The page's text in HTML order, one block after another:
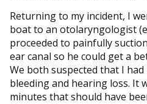
Returning to my incident, I
boat to an otolaryngologist
proceeded to painfully
ear canal so he could get a
We both suspected that I
bleeding and hearing loss. It
minutes that should have